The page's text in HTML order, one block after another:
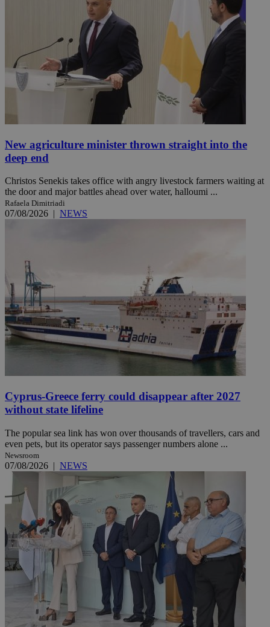
New agriculture minister thrown straight into the
deep end
Christos Senekis takes office with angry livestock farmers waiting at
the door and major battles ahead over water, halloumi ...
Rafaela Dimitriadi
07/08/2026 | NEWS
Cyprus-Greece ferry could disappear after 2027
without state lifeline
The popular sea link has won over thousands of travellers, cars and
even pets, but its operator says passenger numbers alone ...
Newsroom
07/08/2026 | NEWS